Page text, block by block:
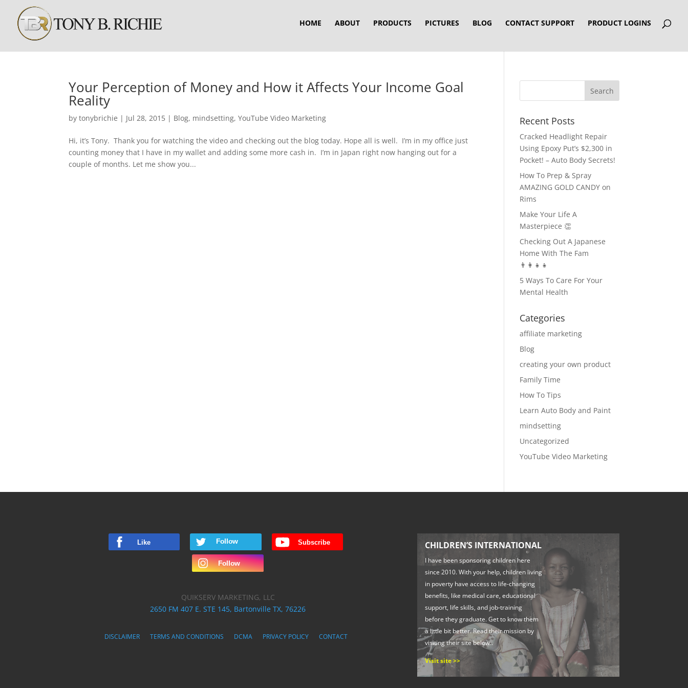
HOME ABOUT PRODUCTS PICTURES BLOG CONTACT SUPPORT PRODUCT LOGINS
Your Perception of Money and How it Affects Your Income Goal
Reality
bytonybrichie | Jul 28, 2015 | Blog, mindsetting,YouTube Video Marketing
Hi, it’s Tony. Thank you for watching the video and checking out the blog today. Hope all is well. I’m in my office just
counting money that I have in my wallet and adding some more cash in. I’m in Japan right now hanging out for a
couple of months. Let me show you...
Recent Posts
Cracked Headlight Repair
Using Epoxy Put’s $2,300 in
Pocket! – Auto Body Secrets!
How To Prep & Spray
AMAZING GOLD CANDY on
Rims
Make Your Life A
Masterpiece 👏
Checking Out A Japanese
Home With The Fam
👨‍👩‍👧‍👧
5 Ways To Care For Your
Mental Health
Categories
affiliate marketing
Blog
creating your own product
Family Time
How To Tips
Learn Auto Body and Paint
mindsetting
Uncategorized
YouTube Video Marketing
QUIKSERV MARKETING, LLC
2650 FM 407 E. STE 145, Bartonville TX, 76226
DISCLAIMER TERMS AND CONDITIONS DCMA PRIVACY POLICY CONTACT
CHILDREN’S INTERNATIONAL
I have been sponsoring children here
since 2010. With your help, children living
in poverty have access to life-changing
benefits, like medical care, educational
support, life skills, and job-training
before they graduate. Get to know them
a little bit better. Read their mission by
visiting their site below..
Visit site >>